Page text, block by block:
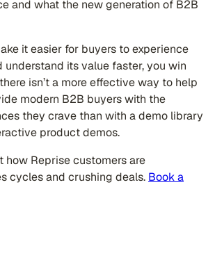
and what the new generation of B2B
it easier for buyers to experience
its value faster, you win
isn’t a more effective way to help
modern B2B buyers with the
they crave than with a demo library
product demos.
how Reprise customers are
cycles and crushing deals. Book a